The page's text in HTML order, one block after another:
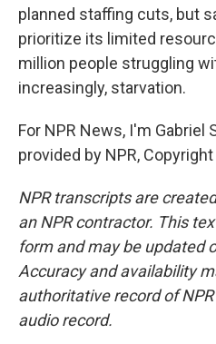
planned staffing cuts, but
prioritize its limited
million people struggling
increasingly, starvation.
For NPR News, I'm Gabriel
provided by NPR, Copyright
NPR transcripts are
an NPR contractor. This
form and may be updated
Accuracy and availability
authoritative record of
audio record.